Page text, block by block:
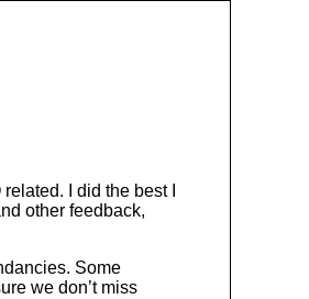
I did the best I
other feedback,
Some
we don’t miss